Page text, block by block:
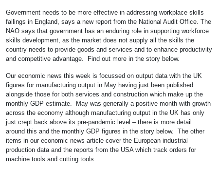
Government needs to be more effective in addressing workplace skills
failings in England, says a new report from the National Audit Office. The
NAO says that government has an enduring role in supporting workforce
skills development, as the market does not supply all the skills the
country needs to provide goods and services and to enhance productivity
and competitive advantage. Find out more in the story below.
Our economic news this week is focussed on output data with the UK
figures for manufacturing output in May having just been published
alongside those for both services and construction which make up the
monthly GDP estimate. May was generally a positive month with growth
across the economy although manufacturing output in the UK has only
just crept back above its pre-pandemic level – there is more detail
around this and the monthly GDP figures in the story below. The other
items in our economic news article cover the European industrial
production data and the reports from the USA which track orders for
machine tools and cutting tools.